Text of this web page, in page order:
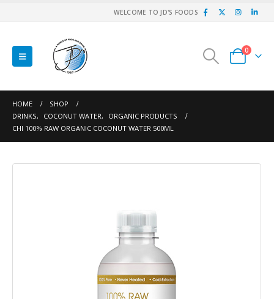
WELCOME TO JD'S FOODS
0
HOME
SHOP
DRINKS, COCONUT WATER,
ORGANIC PRODUCTS
CHI 100% RAW ORGANIC COCONUT WATER 500ML